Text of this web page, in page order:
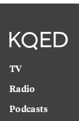
TV
Radio
Podcasts